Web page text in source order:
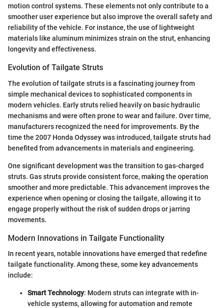
motion control systems. These elements not only contribute to a
smoother user experience but also improve the overall safety and
reliability of the vehicle. For instance, the use of lightweight
materials like aluminum minimizes strain on the strut, enhancing
longevity and effectiveness.
Evolution of Tailgate Struts
The evolution of tailgate struts is a fascinating journey from
simple mechanical devices to sophisticated components in
modern vehicles. Early struts relied heavily on basic hydraulic
mechanisms and were often prone to wear and failure. Over time,
manufacturers recognized the need for improvements. By the
time the 2007 Honda Odyssey was introduced, tailgate struts had
benefited from advancements in materials and engineering.
One significant development was the transition to gas-charged
struts. Gas struts provide consistent force, making the operation
smoother and more predictable. This advancement improves the
experience when opening or closing the tailgate, allowing it to
engage properly without the risk of sudden drops or jarring
movements.
Modern Innovations in Tailgate Functionality
In recent years, notable innovations have emerged that redefine
tailgate functionality. Among these, some key advancements
include:
Smart Technology: Modern struts can integrate with in-
vehicle systems, allowing for automation and remote